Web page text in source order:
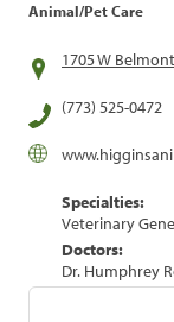
Animal/Pet Care
1705 W
(773) 525-0472
Specialties:
Veterinary
Doctors:
Dr. Humphrey